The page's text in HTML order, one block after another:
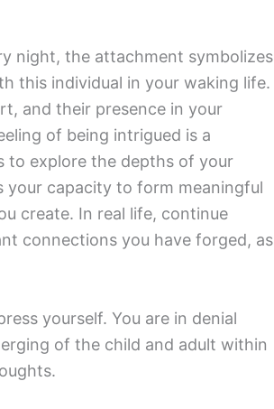
night, the attachment symbolizes
this individual in your waking life.
and their presence in your
of being intrigued is a
to explore the depths of your
your capacity to form meaningful
create. In real life, continue
connections you have forged, as
yourself. You are in denial
of the child and adult within